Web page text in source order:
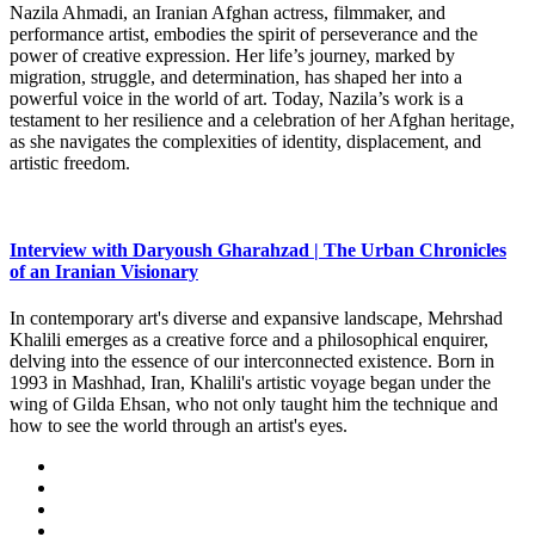
Nazila Ahmadi, an Iranian Afghan actress, filmmaker, and
performance artist, embodies the spirit of perseverance and the
power of creative expression. Her life’s journey, marked by
migration, struggle, and determination, has shaped her into a
powerful voice in the world of art. Today, Nazila’s work is a
testament to her resilience and a celebration of her Afghan heritage,
as she navigates the complexities of identity, displacement, and
artistic freedom.
Interview with Daryoush Gharahzad | The Urban Chronicles
of an Iranian Visionary
In contemporary art's diverse and expansive landscape, Mehrshad
Khalili emerges as a creative force and a philosophical enquirer,
delving into the essence of our interconnected existence. Born in
1993 in Mashhad, Iran, Khalili's artistic voyage began under the
wing of Gilda Ehsan, who not only taught him the technique and
how to see the world through an artist's eyes.